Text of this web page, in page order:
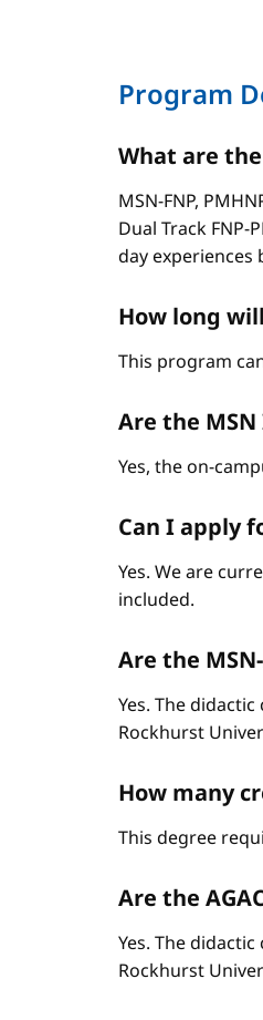
Program
What are
MSN-FNP,
Dual Track
day
How long
This program
Are the
Yes, the on-
Can I apply
Yes. We are
included.
Are the
Yes. The
Rockhurst
How many
This degree
Are the
Yes. The
Rockhurst